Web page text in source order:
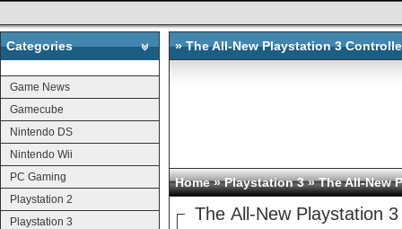
Categories
Game News
Gamecube
Nintendo DS
Nintendo Wii
PC Gaming
Playstation 2
Playstation 3
» The All-New Playstation 3
Home»Playstation 3» The All-New
The All-New Playstation